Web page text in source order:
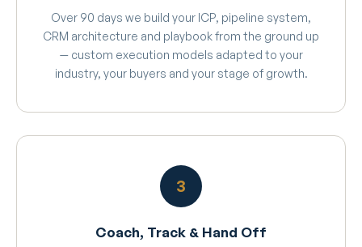
Over 90 days we build your ICP, pipeline system,
CRM architecture and playbook from the ground up
— custom execution models adapted to your
industry, your buyers and your stage of growth.
3
Coach, Track & Hand Off